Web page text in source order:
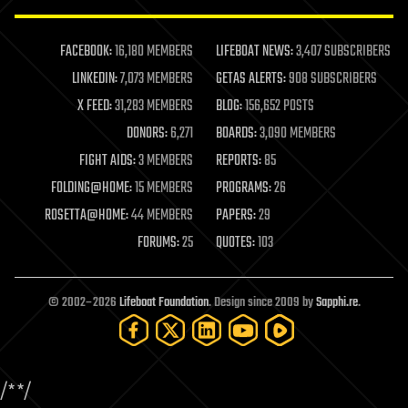
life extension
machine learning
mapping
materials
mathematics
military
mobile phones
moore's law
nanotechnology
neuroscience
open access
open source
particle physics
FACEBOOK:16,180 MEMBERS LIFEBOAT NEWS:3,407 SUBSCRIBERS
LINKEDIN:7,073 MEMBERS GETAS ALERTS:908 SUBSCRIBERS
X FEED:31,283 MEMBERS BLOG:156,652 POSTS
DONORS:6,271 BOARDS:3,090 MEMBERS
FIGHT AIDS:3 MEMBERS REPORTS:85
FOLDING@HOME:15 MEMBERS PROGRAMS:26
ROSETTA@HOME:44 MEMBERS PAPERS:29
FORUMS:25 QUOTES:103
© 2002–2026Lifeboat Foundation. Design since 2009 bySapphi.re.
/**/